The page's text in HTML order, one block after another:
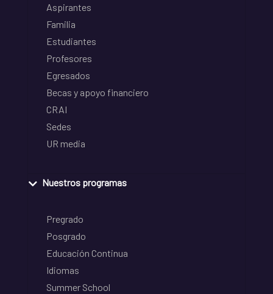
Aspirantes
Familia
Estudiantes
Profesores
Egresados
Becas y apoyo financiero
CRAI
Sedes
UR media
Nuestros programas
Pregrado
Posgrado
Educación Continua
Idiomas
Summer School